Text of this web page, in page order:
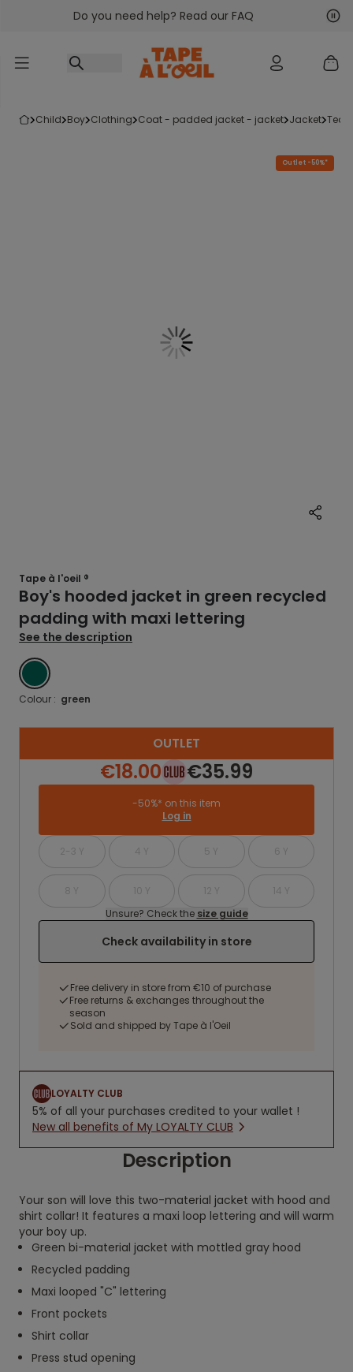
Go to contentDo you need help? Read our FAQ
child boy clothing coat - padded jacket - jacket jacket
Outlet -50%*
Tape à l'oeil ®
Boy's hooded jacket in green recycled
padding with maxi lettering
See the description
GREEN
Colour : green
OUTLET
€18.00 €35.99
-50%* on this item
Log in
2-3 Y 4 Y 5 Y 6 Y
8 Y 10 Y 12 Y
14 Y
Unsure? Check the size guide
Check availability in store
Free delivery in store from €10 of purchase
Free returns & exchanges throughout the
season
Sold and shipped by Tape à l'Oeil
LOYALTY CLUB
5% of all your purchases credited to your wallet !
New all benefits of My LOYALTY CLUB
Description
Your son will love this two-material jacket with hood and
shirt collar! It features a maxi loop lettering and will warm
your boy up.
Green bi-material jacket with mottled gray hood
Recycled padding
Maxi looped "C" lettering
Front pockets
Shirt collar
Press stud opening